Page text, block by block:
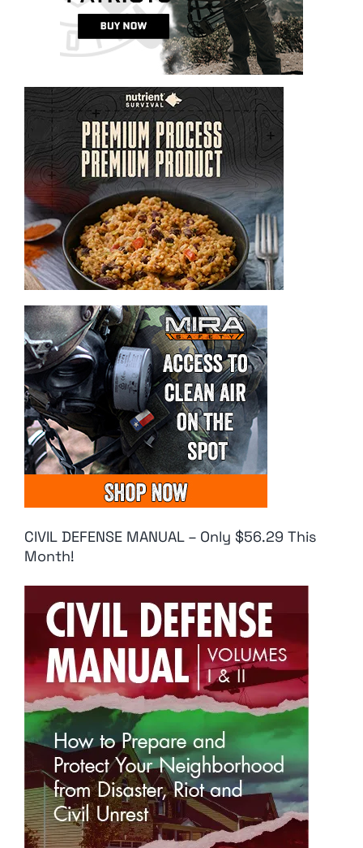
CIVIL DEFENSE MANUAL – Only $56.29 This
Month!